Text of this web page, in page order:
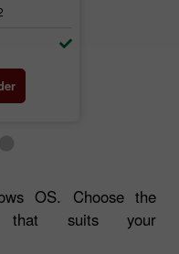
OS. Choose the
that suits your